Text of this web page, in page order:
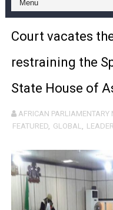
Pan-African
Pan-African
Pan-African
Pan-African
African
Pan-African
Pan-African
Pan-African
Court vacates
restraining the
State House of
AFRICAN PARLIAMENTARY
FEATURED, GLOBAL,